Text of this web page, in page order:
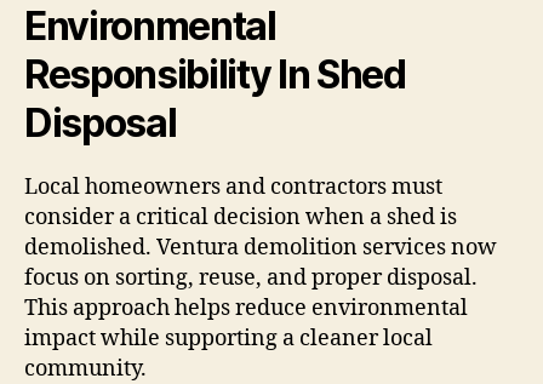
Environmental
Responsibility In Shed
Disposal
Local homeowners and contractors must
consider a critical decision when a shed is
demolished. Ventura demolition services now
focus on sorting, reuse, and proper disposal.
This approach helps reduce environmental
impact while supporting a cleaner local
community.